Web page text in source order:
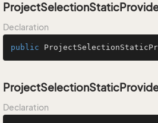
Declaration
public
Declaration